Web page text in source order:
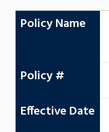
Policy Name
Policy #
Effective Date